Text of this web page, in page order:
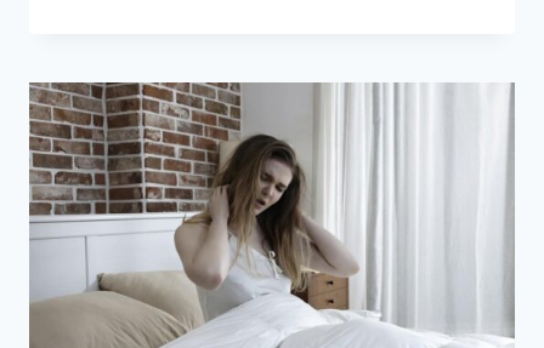
BASSINET
–
WHAT
SHOULD
I
DO?